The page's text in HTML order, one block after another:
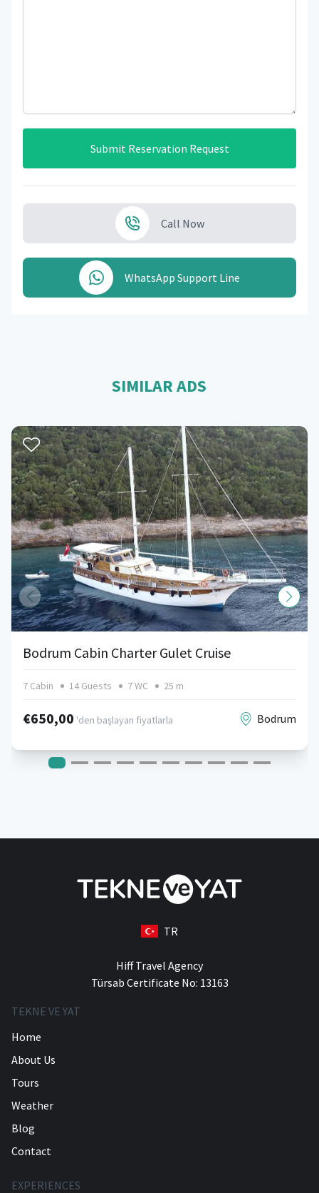
Submit Reservation Request
Call Now
WhatsApp Support Line
SIMILAR ADS
Bodrum Cabin Charter Gulet Cruise
7 Cabin 14 Guests 7 WC 25 m
€650,00 'den başlayan fiyatlarla Bodrum
TR
Hiff Travel Agency
Türsab Certificate No: 13163
TEKNE VE YAT
Home
About Us
Tours
Weather
Blog
Contact
EXPERIENCES